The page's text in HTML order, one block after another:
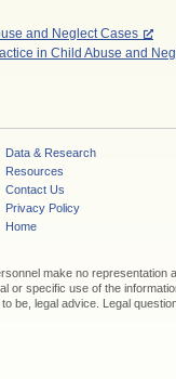
and Neglect Cases
in Child Abuse and
Data & Research
Resources
Contact Us
Privacy Policy
Home
make no representation
or specific use of the
be, legal advice. Legal